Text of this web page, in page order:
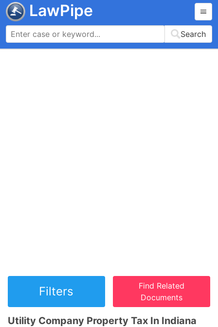
LawPipe
Search
Filters
Find Related
Documents
Utility Company Property Tax In Indiana